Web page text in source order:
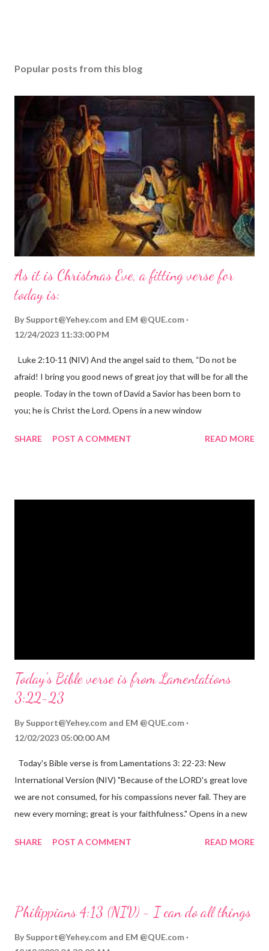
Popular posts from this blog
As it is Christmas Eve, a fitting verse for
today is:
By Support@Yehey.com and EM @QUE.com
12/24/2023 11:33:00 PM
Luke 2:10-11 (NIV) And the angel said to them, “Do not be
afraid! I bring you good news of great joy that will be for all the
people. Today in the town of David a Savior has been born to
you; he is Christ the Lord. Opens in a new window
the birth of Jesus Christ, the Messiah and Savior of the world. It
SHARE POST A COMMENT READ MORE
Today's Bible verse is from Lamentations
3:22-23
By Support@Yehey.com and EM @QUE.com
12/02/2023 05:00:00 AM
Today's Bible verse is from Lamentations 3: 22-23: New
International Version (NIV) "Because of the LORD's great love
we are not consumed, for his compassions never fail. They are
new every morning; great is your faithfulness." Opens in a new
reminds us that God's love for us is never-ending and His
hardship we may face. Let this verse be a reminder of God's
through, know that God is with you and He will never leave you
SHARE POST A COMMENT READ MORE
Philippians 4:13 (NIV) - I can do all things
By Support@Yehey.com and EM @QUE.com